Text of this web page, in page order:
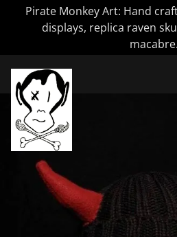
Pirate Monkey Art: Hand
displays, replica raven
macabre.